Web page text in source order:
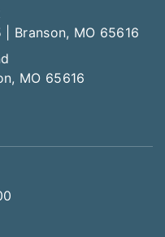
Branson, MO 65616
MO 65616